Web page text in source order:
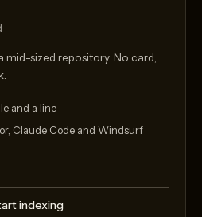
mid-sized repository. No card,
and a line
Claude Code and Windsurf
indexing